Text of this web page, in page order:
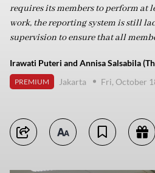
requires its members to perform at
work, the reporting system is still
supervision to ensure that all
Irawati Puteri and Annisa Salsabila
PREMIUM Jakarta Fri, October